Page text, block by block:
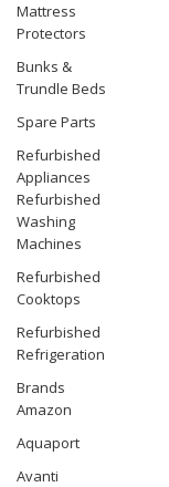
Mattress
Protectors
Bunks &
Trundle Beds
Spare Parts
Refurbished
Appliances
Refurbished
Washing
Machines
Refurbished
Cooktops
Refurbished
Refrigeration
Brands
Amazon
Aquaport
Avanti